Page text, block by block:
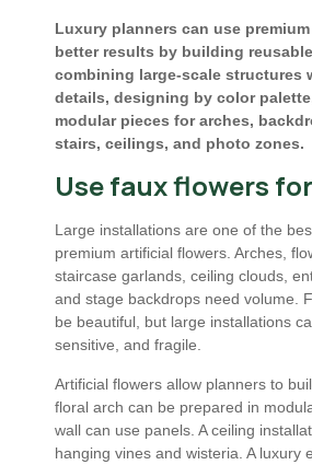
Luxury planners can use
better results by building
combining large-scale structures
details, designing by color
modular pieces for arches,
stairs, ceilings, and photo zones.
Use faux flowers
Large installations are one of the
premium artificial flowers. Arches,
staircase garlands, ceiling clouds,
and stage backdrops need volume.
be beautiful, but large installations
sensitive, and fragile.
Artificial flowers allow planners to
floral arch can be prepared in
wall can use panels. A ceiling
hanging vines and wisteria. A luxury